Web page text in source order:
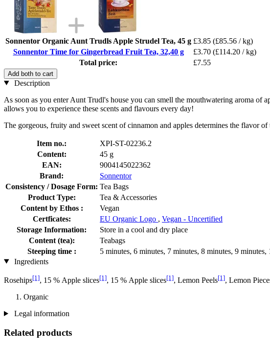
Sonnentor Organic Aunt Trudls Apple Strudel Tea, 45 g £3.85 (£85.56 / kg)
Sonnentor Time for Gingerbread Fruit Tea, 32,40 g
£3.70 (£114.20 / kg)
Total price:
£7.55
Add both to cart
Description
As soon as you enter Aunt Trudl's house you can smell the mouthwatering aroma
allows you to experience these scents and flavours every day!
The gorgeous, fruity and sweet scent of cinnamon and apples determines the flavor
Item no.:
XPI-ST-02236.2
Content:
45 g
EAN:
9004145022362
Brand:
Sonnentor
Consistency / Dosage Form: Tea Bags
Product Type:
Tea & Accessories
Content by Ethos :
Vegan
Certficates:
EU Organic Logo , Vegan - Uncertified
Storage Information:
Store in a cool and dry place
Content (tea):
Teabags
Steeping time :
5 minutes, 6 minutes, 7 minutes, 8 minutes, 9 minutes,
Ingredients
Rosehips[1], 15 % Apple slices[1], 15 % Apple slices[1], Lemon Peels[1], Lemon
Organic
Legal information
Related products